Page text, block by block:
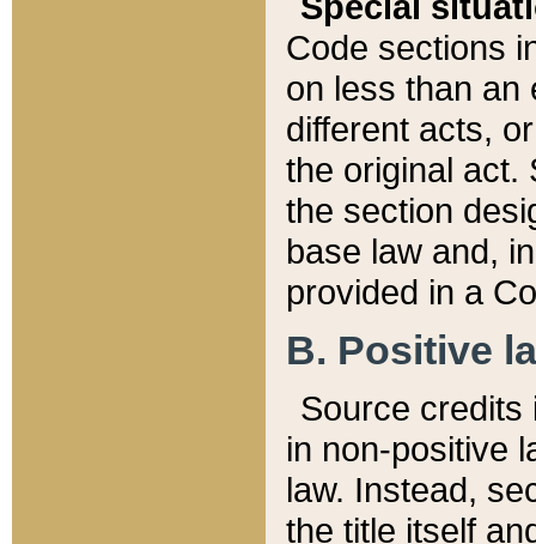
Code sections
on less than an
different acts,
the original act.
the section
base law and,
provided in a
B. Positive
Source credits
in non-positive
law. Instead,
the title itself